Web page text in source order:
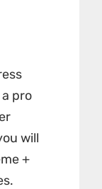
a pro
will
+